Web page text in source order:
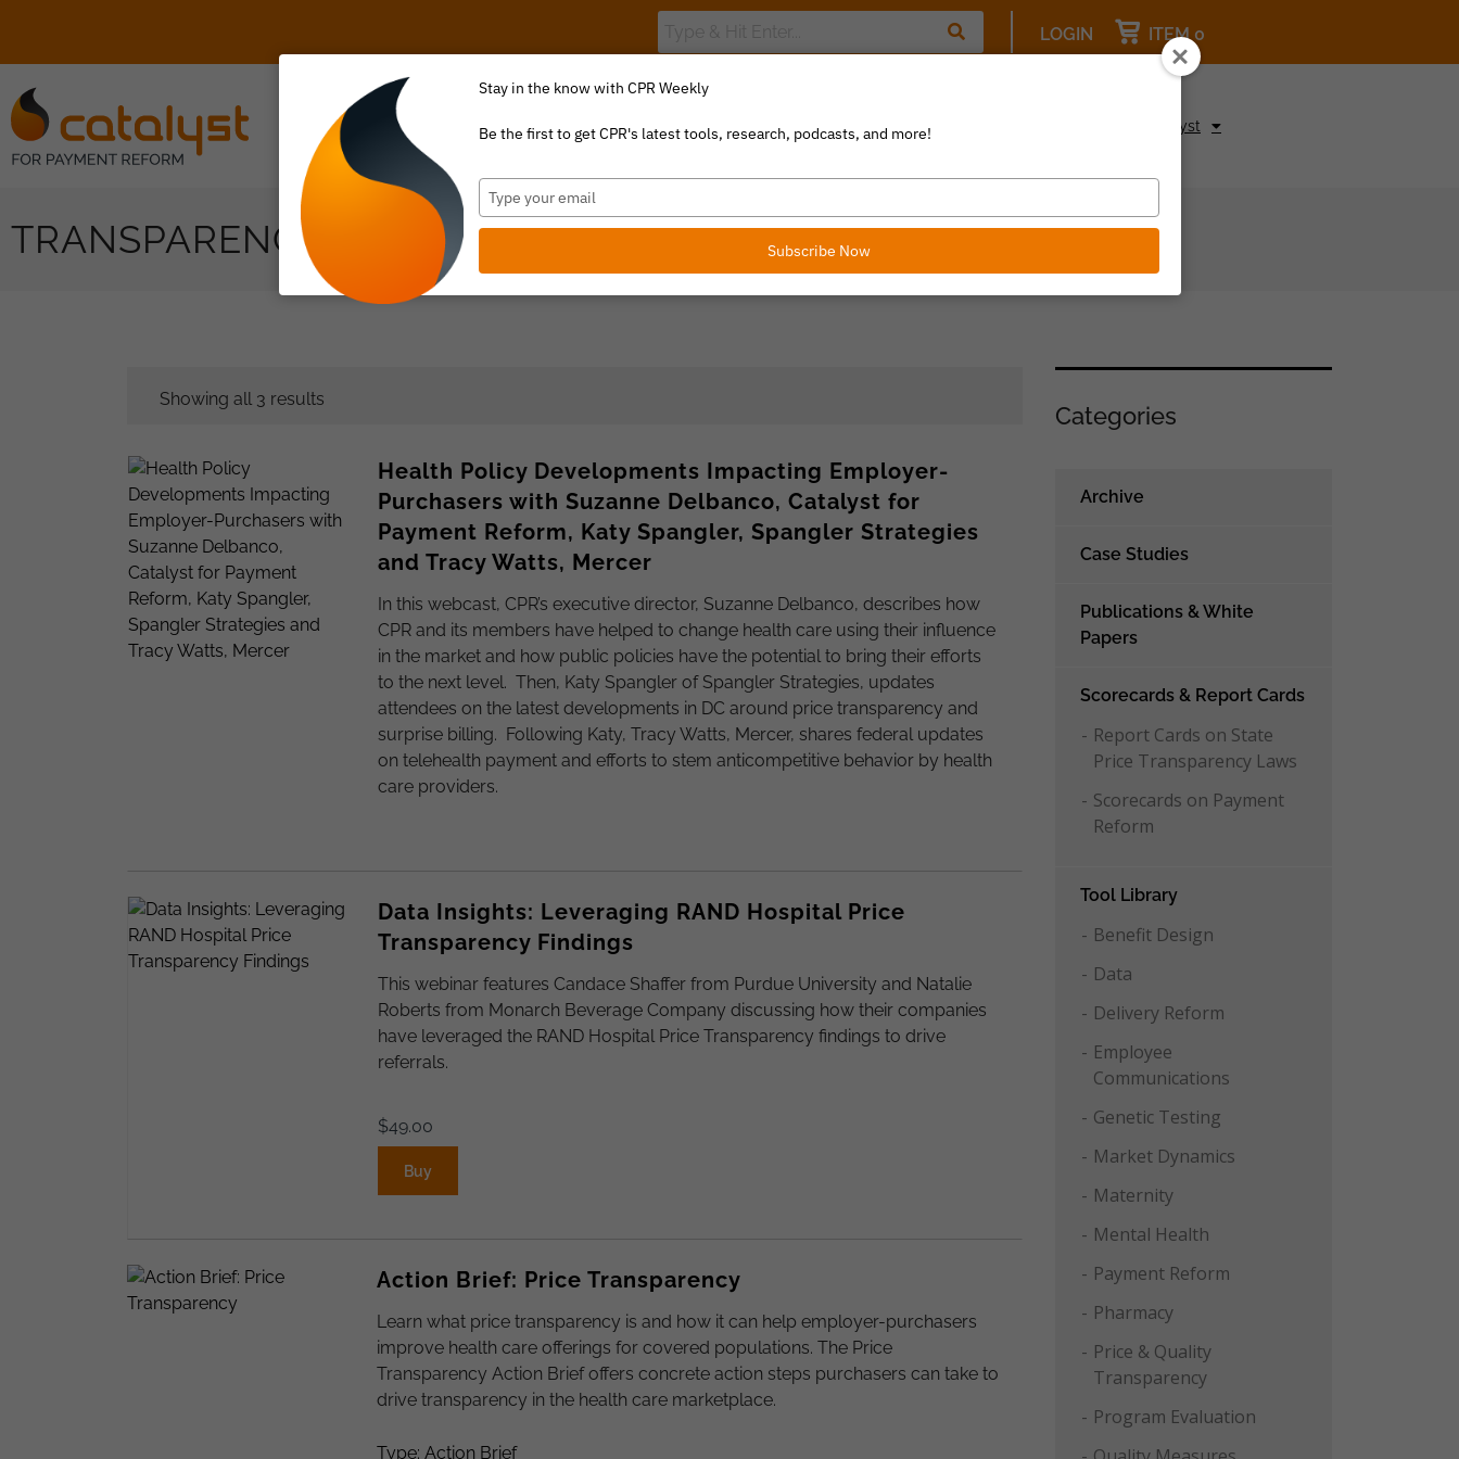
LOGIN ITEM 0
About Us The Value Index Resource Library Catalyst Commentary Be a Catalyst
TRANSPARENCY
Showing all 3 results
Health Policy Developments Impacting Employer-
Purchasers with Suzanne Delbanco, Catalyst for
Payment Reform, Katy Spangler, Spangler Strategies
and Tracy Watts, Mercer
In this webcast, CPR’s executive director, Suzanne Delbanco, describes how
CPR and its members have helped to change health care using their influence
in the market and how public policies have the potential to bring their efforts
to the next level. Then, Katy Spangler of Spangler Strategies, updates
attendees on the latest developments in DC around price transparency and
surprise billing. Following Katy, Tracy Watts, Mercer, shares federal updates
on telehealth payment and efforts to stem anticompetitive behavior by health
care providers.
Data Insights: Leveraging RAND Hospital Price
Transparency Findings
This webinar features Candace Shaffer from Purdue University and Natalie
Roberts from Monarch Beverage Company discussing how their companies
have leveraged the RAND Hospital Price Transparency findings to drive
referrals.
$49.00
Buy
Action Brief: Price Transparency
Learn what price transparency is and how it can help employer-purchasers
improve health care offerings for covered populations. The Price
Transparency Action Brief offers concrete action steps purchasers can take to
drive transparency in the health care marketplace.
Type: Action Brief
Categories
Archive
Case Studies
Publications & White
Papers
Scorecards & Report Cards
Report Cards on State
Price Transparency Laws
Scorecards on Payment
Reform
Tool Library
Benefit Design
Data
Delivery Reform
Employee
Communications
Genetic Testing
Market Dynamics
Maternity
Mental Health
Payment Reform
Pharmacy
Price & Quality
Transparency
Program Evaluation
Stay in the know with CPR Weekly
Be the first to get CPR's latest tools, research, podcasts, and more!
Type
your
email
Subscribe Now